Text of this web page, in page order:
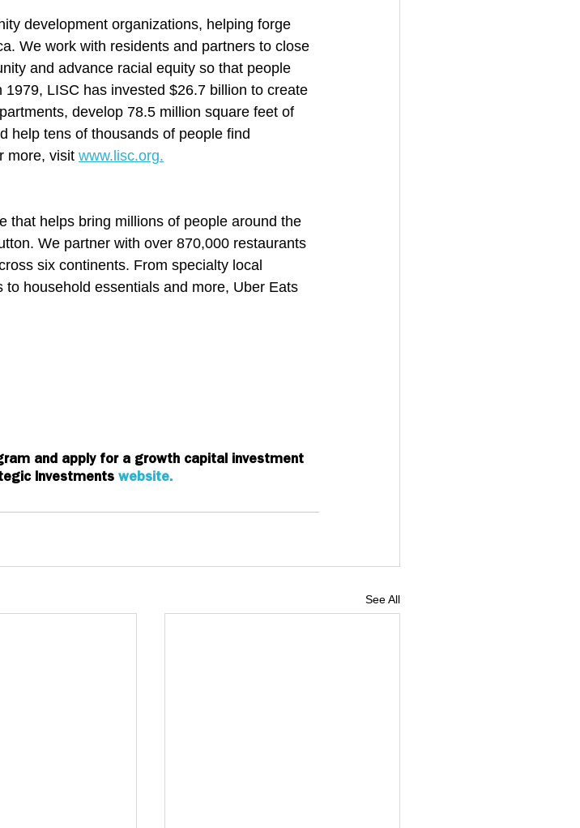
development organizations, helping forge
We work with residents and partners to close
and advance racial equity so that people
LISC has invested $26.7 billion to create
develop 78.5 million square feet of
help tens of thousands of people find
more, visit www.lisc.org.
that helps bring millions of people around the
We partner with over 870,000 restaurants
six continents. From specialty local
household essentials and more, Uber Eats
and apply for a growth capital investment
Investments website.
See All